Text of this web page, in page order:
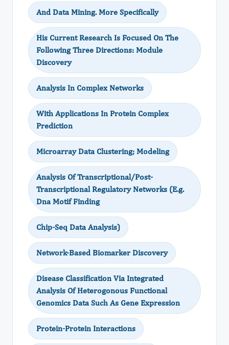
And Data Mining. More Specifically
His Current Research Is Focused On The
Following Three Directions: Module
Discovery
Analysis In Complex Networks
With Applications In Protein Complex
Prediction
Microarray Data Clustering; Modeling
Analysis Of Transcriptional/Post-
Transcriptional Regulatory Networks (E.g.
Dna Motif Finding
Chip-Seq Data Analysis)
Network-Based Biomarker Discovery
Disease Classification Via Integrated
Analysis Of Heterogonous Functional
Genomics Data Such As Gene Expression
Protein-Protein Interactions